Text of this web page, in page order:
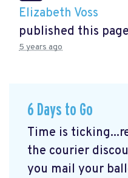
Elizabeth Voss
published this
5 years ago
6 Days to Go
Time is
the courier
you mail your